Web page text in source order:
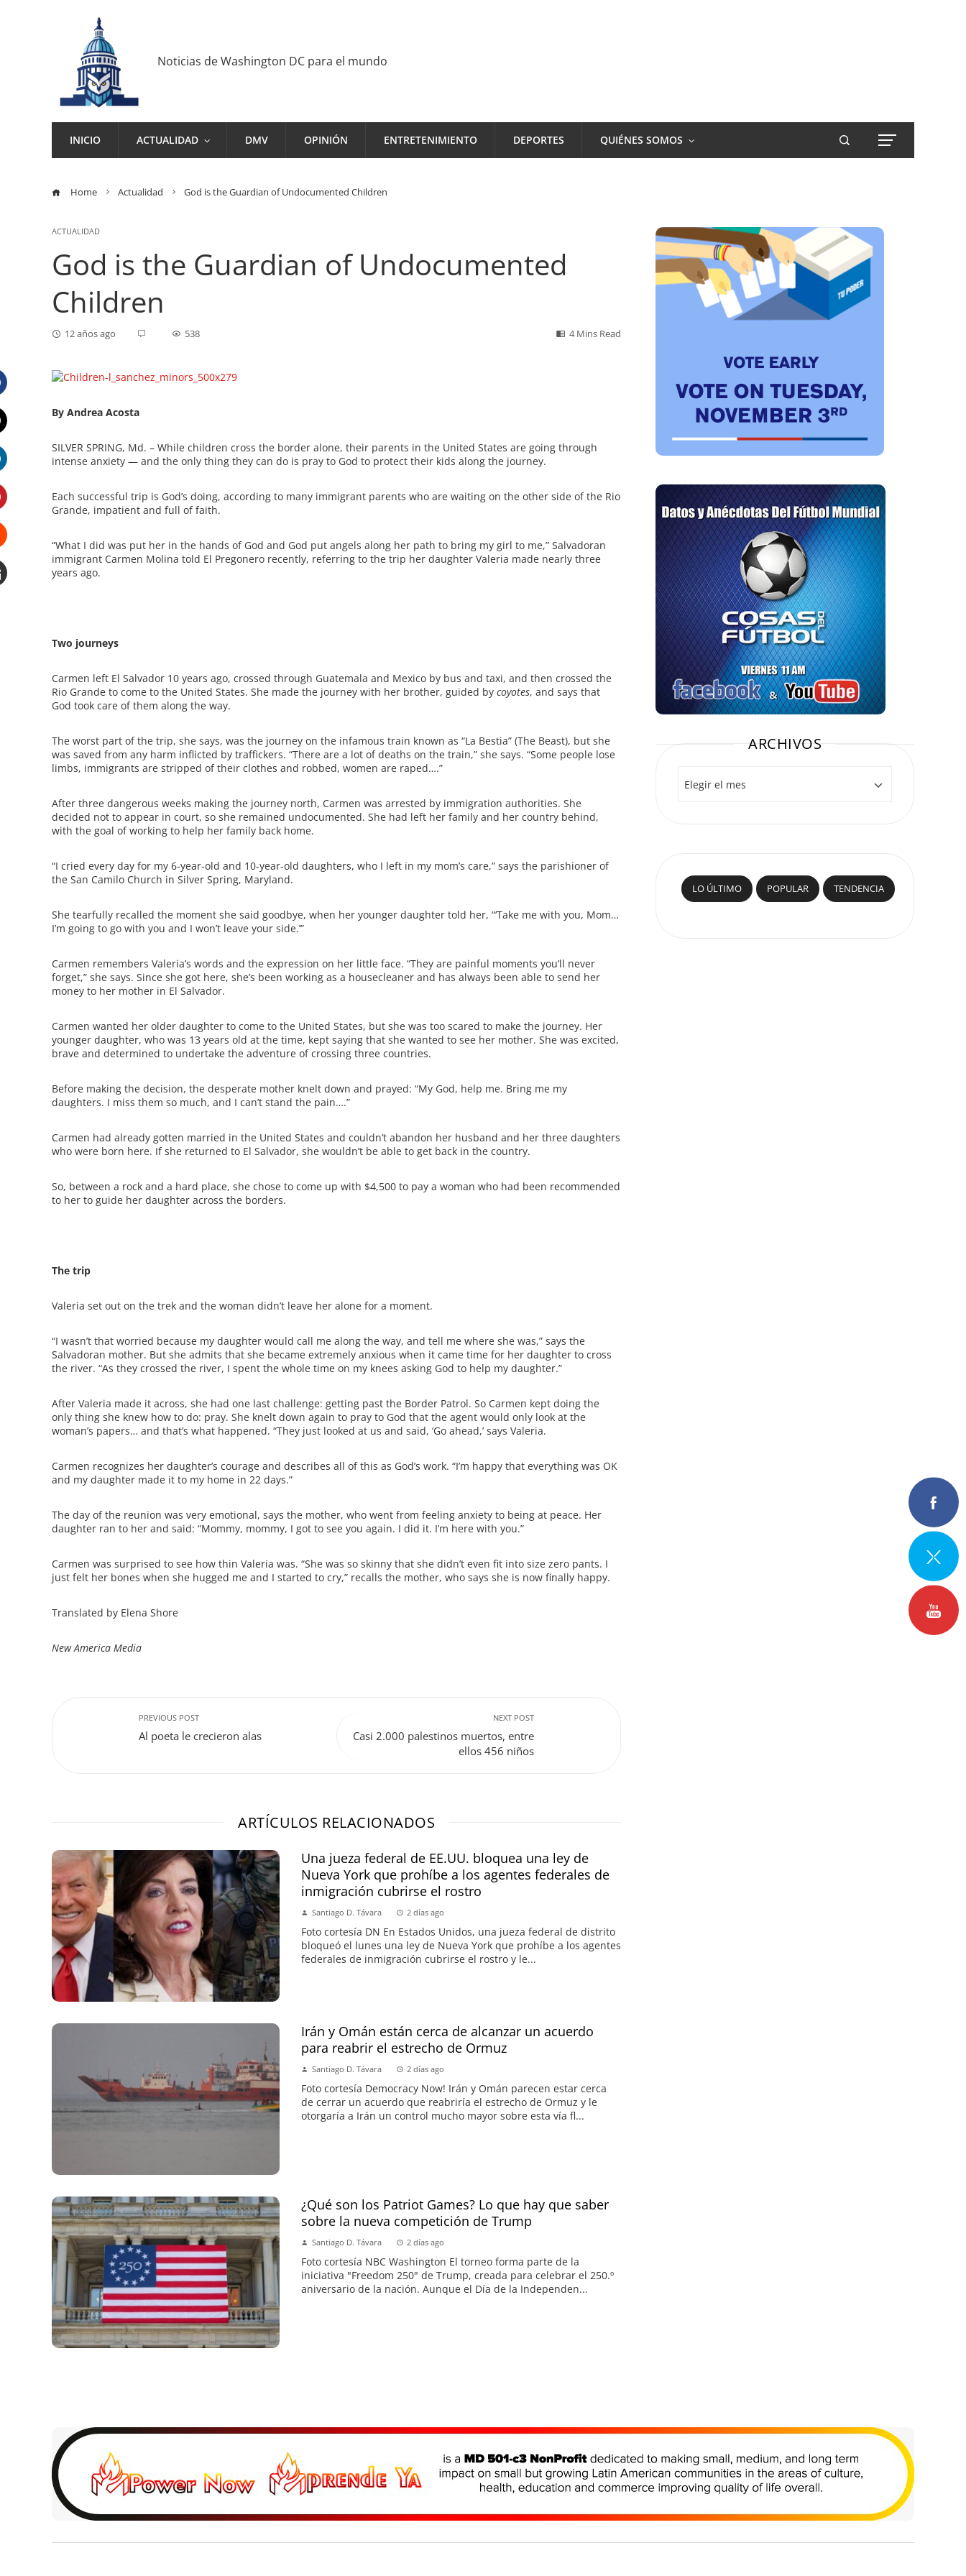
Noticias de Washington DC para el mundo
INICIO ACTUALIDAD DMV OPINIÓN ENTRETENIMIENTO DEPORTES QUIÉNES SOMOS
Home Actualidad God is the Guardian of Undocumented Children
ACTUALIDAD
God is the Guardian of Undocumented
Children
12 años ago 538 4 Mins Read
By Andrea Acosta
SILVER SPRING, Md. – While children cross the border alone, their parents in the United States are going through
intense anxiety — and the only thing they can do is pray to God to protect their kids along the journey.
Each successful trip is God’s doing, according to many immigrant parents who are waiting on the other side of the Rio
Grande, impatient and full of faith.
“What I did was put her in the hands of God and God put angels along her path to bring my girl to me,” Salvadoran
immigrant Carmen Molina told El Pregonero recently, referring to the trip her daughter Valeria made nearly three
years ago.
Two journeys
Carmen left El Salvador 10 years ago, crossed through Guatemala and Mexico by bus and taxi, and then crossed the
Rio Grande to come to the United States. She made the journey with her brother, guided by coyotes, and says that
God took care of them along the way.
The worst part of the trip, she says, was the journey on the infamous train known as “La Bestia” (The Beast), but she
was saved from any harm inflicted by traffickers. “There are a lot of deaths on the train,” she says. “Some people lose
limbs, immigrants are stripped of their clothes and robbed, women are raped….”
After three dangerous weeks making the journey north, Carmen was arrested by immigration authorities. She
decided not to appear in court, so she remained undocumented. She had left her family and her country behind,
with the goal of working to help her family back home.
“I cried every day for my 6-year-old and 10-year-old daughters, who I left in my mom’s care,” says the parishioner of
the San Camilo Church in Silver Spring, Maryland.
She tearfully recalled the moment she said goodbye, when her younger daughter told her, “‘Take me with you, Mom…
I’m going to go with you and I won’t leave your side.’”
Carmen remembers Valeria’s words and the expression on her little face. “They are painful moments you’ll never
forget,” she says. Since she got here, she’s been working as a housecleaner and has always been able to send her
money to her mother in El Salvador.
Carmen wanted her older daughter to come to the United States, but she was too scared to make the journey. Her
younger daughter, who was 13 years old at the time, kept saying that she wanted to see her mother. She was excited,
brave and determined to undertake the adventure of crossing three countries.
Before making the decision, the desperate mother knelt down and prayed: “My God, help me. Bring me my
daughters. I miss them so much, and I can’t stand the pain….”
Carmen had already gotten married in the United States and couldn’t abandon her husband and her three daughters
who were born here. If she returned to El Salvador, she wouldn’t be able to get back in the country.
So, between a rock and a hard place, she chose to come up with $4,500 to pay a woman who had been recommended
to her to guide her daughter across the borders.
The trip
Valeria set out on the trek and the woman didn’t leave her alone for a moment.
“I wasn’t that worried because my daughter would call me along the way, and tell me where she was,” says the
Salvadoran mother. But she admits that she became extremely anxious when it came time for her daughter to cross
the river. “As they crossed the river, I spent the whole time on my knees asking God to help my daughter.”
After Valeria made it across, she had one last challenge: getting past the Border Patrol. So Carmen kept doing the
only thing she knew how to do: pray. She knelt down again to pray to God that the agent would only look at the
woman’s papers… and that’s what happened. “They just looked at us and said, ‘Go ahead,’ says Valeria.
Carmen recognizes her daughter’s courage and describes all of this as God’s work. “I’m happy that everything was OK
and my daughter made it to my home in 22 days.”
The day of the reunion was very emotional, says the mother, who went from feeling anxiety to being at peace. Her
daughter ran to her and said: “Mommy, mommy, I got to see you again. I did it. I’m here with you.”
Carmen was surprised to see how thin Valeria was. “She was so skinny that she didn’t even fit into size zero pants. I
just felt her bones when she hugged me and I started to cry,” recalls the mother, who says she is now finally happy.
Translated by Elena Shore
New America Media
PREVIOUS POST
Al poeta le crecieron alas
NEXT POST
Casi 2.000 palestinos muertos, entre
ellos 456 niños
ARTÍCULOS RELACIONADOS
Una jueza federal de EE.UU. bloquea una ley de
Nueva York que prohíbe a los agentes federales de
inmigración cubrirse el rostro
Santiago D. Távara 2 días ago
Foto cortesía DN En Estados Unidos, una jueza federal de distrito
bloqueó el lunes una ley de Nueva York que prohíbe a los agentes
federales de inmigración cubrirse el rostro y le...
Irán y Omán están cerca de alcanzar un acuerdo
para reabrir el estrecho de Ormuz
Santiago D. Távara 2 días ago
Foto cortesía Democracy Now! Irán y Omán parecen estar cerca
de cerrar un acuerdo que reabriría el estrecho de Ormuz y le
otorgaría a Irán un control mucho mayor sobre esta vía fl...
¿Qué son los Patriot Games? Lo que hay que saber
sobre la nueva competición de Trump
Santiago D. Távara 2 días ago
Foto cortesía NBC Washington El torneo forma parte de la
iniciativa "Freedom 250" de Trump, creada para celebrar el 250.º
aniversario de la nación. Aunque el Día de la Independen...
ARCHIVOS
LO ÚLTIMO POPULAR TENDENCIA